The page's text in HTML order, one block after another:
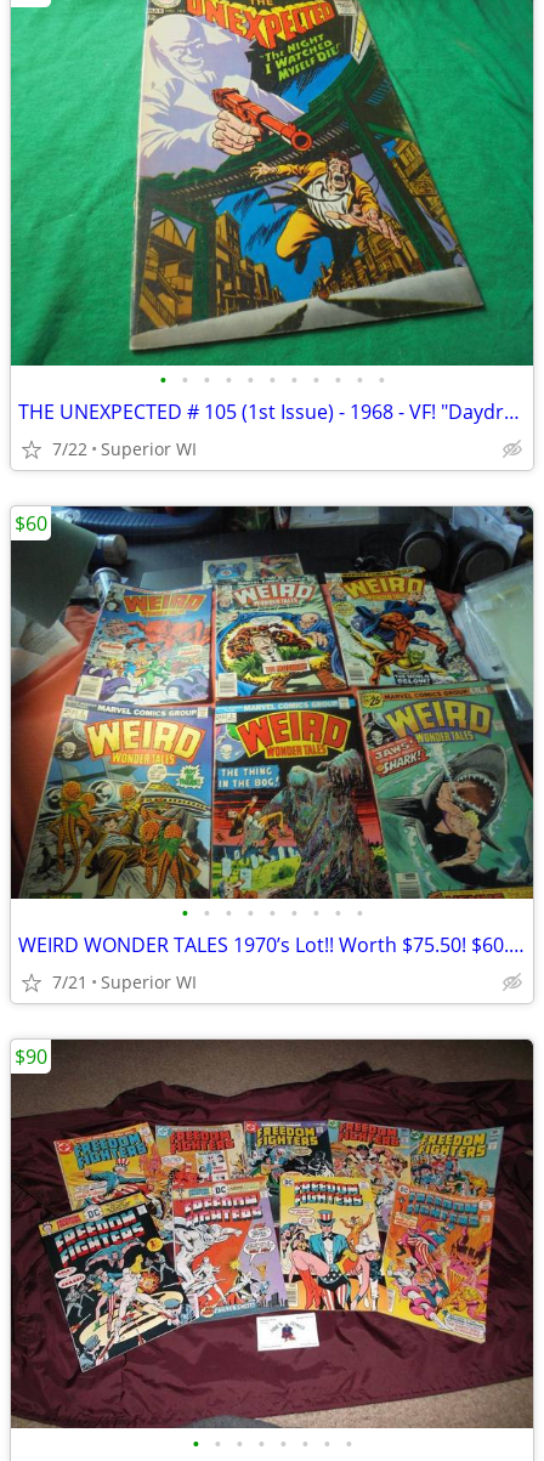
• • • • • • • • • • •
THE UNEXPECTED # 105 (1st Issue) - 1968 - VF! "Daydreams that Became a
7/22 Superior WI
• • • • • • • • •
WEIRD WONDER TALES 1970’s Lot!! Worth $75.50! $60.00 Shipped!!
7/21 Superior WI
$60
• • • • • • • •
$90